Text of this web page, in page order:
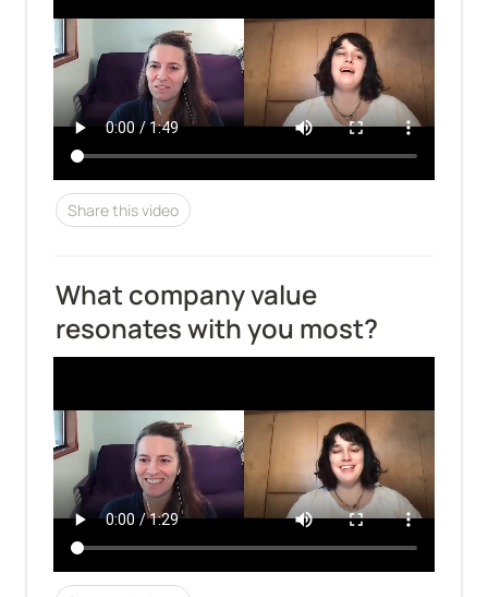
Share this video
What company value
resonates with you most?